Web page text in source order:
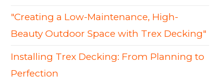
"Creating a Low-Maintenance, High-
Beauty Outdoor Space with Trex Decking"
Installing Trex Decking: From Planning to
Perfection